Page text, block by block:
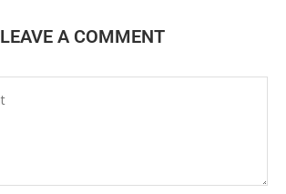
LEAVE A COMMENT